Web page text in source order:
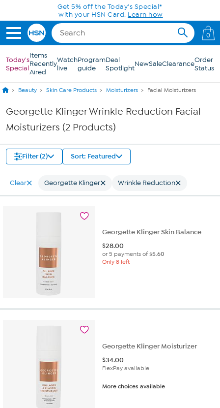
Skip to Main ContentGet 5% off the Today's Special*
with your HSN Card. Learn how
0
Today's
Special
Items
Recently
Aired
Watch
live
Program
guide
Deal
SpotlightNewSaleClearanceOrder
Status
Beauty Skin Care Products Moisturizers Facial Moisturizers
Georgette Klinger Wrinkle Reduction Facial
Moisturizers (2 Products)
Filter (2) Sort: Featured
Clear Georgette Klinger Wrinkle Reduction
Georgette Klinger Skin Balance
$28.00
or 5 payments of$5.60
Only 8 left
Georgette Klinger Moisturizer
$34.00
FlexPay available
More choices available